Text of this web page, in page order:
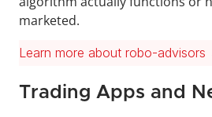
marketed.
Learn more about robo-advisors
Trading Apps and